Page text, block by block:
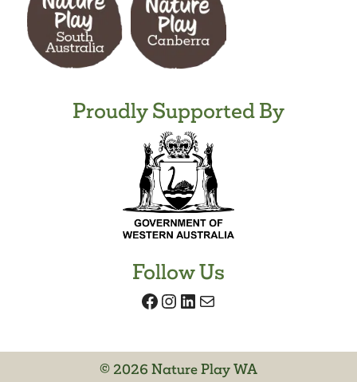
Proudly Supported By
Follow Us
Facebook
Instagram
LinkedIn
Mail
© 2026 Nature Play WA